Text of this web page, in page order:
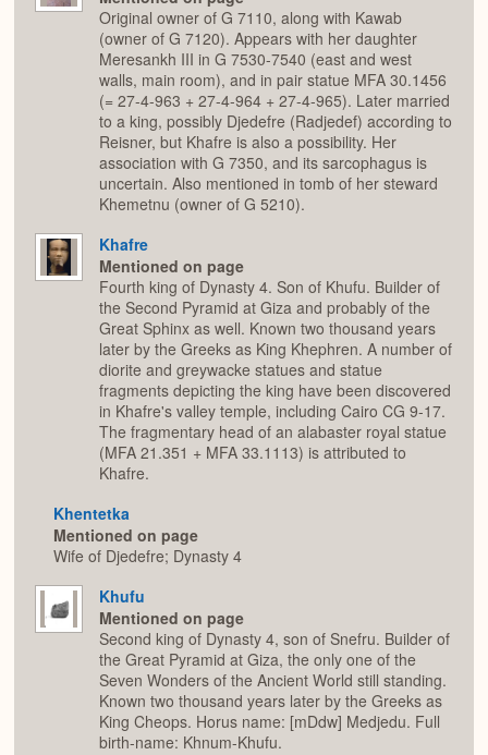
Original owner of G 7110, along with Kawab
(owner of G 7120). Appears with her daughter
Meresankh III in G 7530-7540 (east and west
walls, main room), and in pair statue MFA 30.1456
(= 27-4-963 + 27-4-964 + 27-4-965). Later married
to a king, possibly Djedefre (Radjedef) according to
Reisner, but Khafre is also a possibility. Her
association with G 7350, and its sarcophagus is
uncertain. Also mentioned in tomb of her steward
Khemetnu (owner of G 5210).
Khafre
Mentioned on page
Fourth king of Dynasty 4. Son of Khufu. Builder of
the Second Pyramid at Giza and probably of the
Great Sphinx as well. Known two thousand years
later by the Greeks as King Khephren. A number of
diorite and greywacke statues and statue
fragments depicting the king have been discovered
in Khafre's valley temple, including Cairo CG 9-17.
The fragmentary head of an alabaster royal statue
(MFA 21.351 + MFA 33.1113) is attributed to
Khafre.
Khentetka
Mentioned on page
Wife of Djedefre; Dynasty 4
Khufu
Mentioned on page
Second king of Dynasty 4, son of Snefru. Builder of
the Great Pyramid at Giza, the only one of the
Seven Wonders of the Ancient World still standing.
Known two thousand years later by the Greeks as
King Cheops. Horus name: [mDdw] Medjedu. Full
birth-name: Khnum-Khufu.